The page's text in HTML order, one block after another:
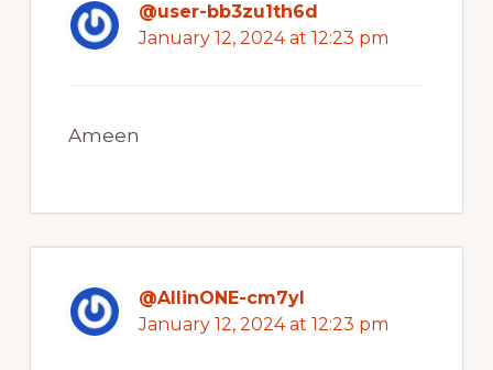
@user-bb3zu1th6d
January 12, 2024 at 12:23 pm
Ameen
@AllinONE-cm7yl
January 12, 2024 at 12:23 pm